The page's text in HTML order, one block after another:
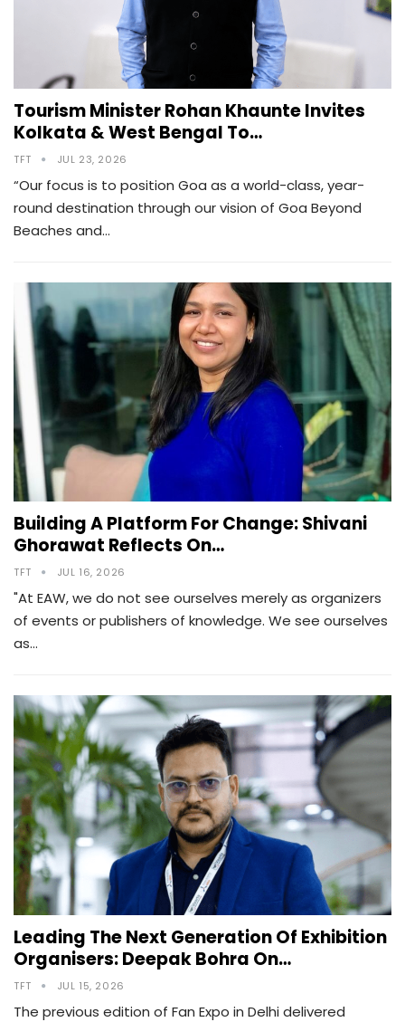
Tourism Minister Rohan Khaunte Invites
Kolkata & West Bengal To…
TFT JUL 23, 2026
“Our focus is to position Goa as a world-class, year-
round destination through our vision of Goa Beyond
Beaches and…
Building A Platform For Change: Shivani
Ghorawat Reflects On…
TFT JUL 16, 2026
"At EAW, we do not see ourselves merely as organizers
of events or publishers of knowledge. We see ourselves
as…
Leading The Next Generation Of Exhibition
Organisers: Deepak Bohra On…
TFT JUL 15, 2026
The previous edition of Fan Expo in Delhi delivered